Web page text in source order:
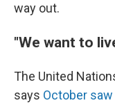
way out.
"We want to
The United
says October